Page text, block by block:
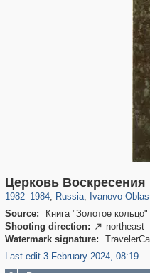
Церковь Воскресения
1982–1984, Russia
1,405,796
, Ivanovo
16,444 257
Source:
Книга "Золотое
Shooting direction:  northeast
Watermark signature:
Last edit 3 February 2024, 08:19